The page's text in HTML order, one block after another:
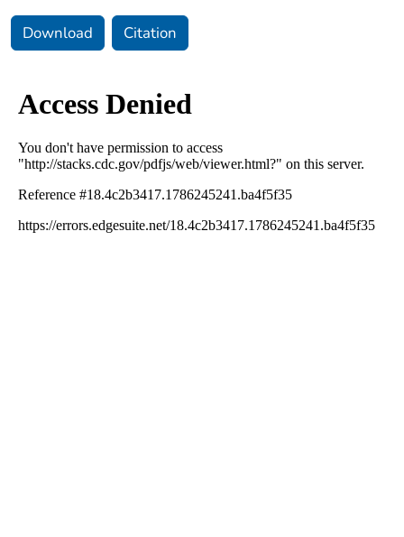
Download Citation